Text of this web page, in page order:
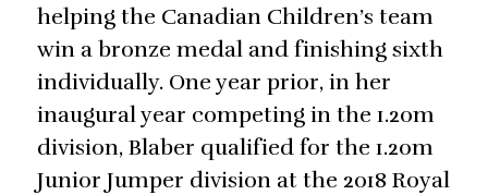
helping the Canadian Children’s team
win a bronze medal and finishing sixth
individually. One year prior, in her
inaugural year competing in the 1.20m
division, Blaber qualified for the 1.20m
Junior Jumper division at the 2018 Royal